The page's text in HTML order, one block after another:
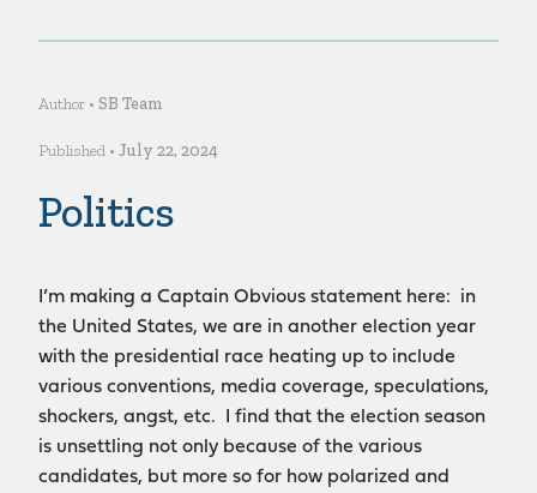
Author • SB Team
Published • July 22, 2024
Politics
I’m making a Captain Obvious statement here: in
the United States, we are in another election year
with the presidential race heating up to include
various conventions, media coverage, speculations,
shockers, angst, etc. I find that the election season
is unsettling not only because of the various
candidates, but more so for how polarized and